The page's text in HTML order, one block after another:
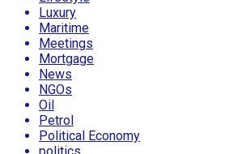
Luxury
Maritime
Meetings
Mortgage
News
NGOs
Oil
Petrol
Political Economy